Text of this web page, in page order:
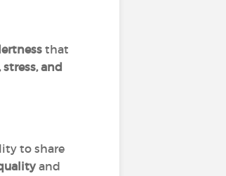
that
and
to share
and